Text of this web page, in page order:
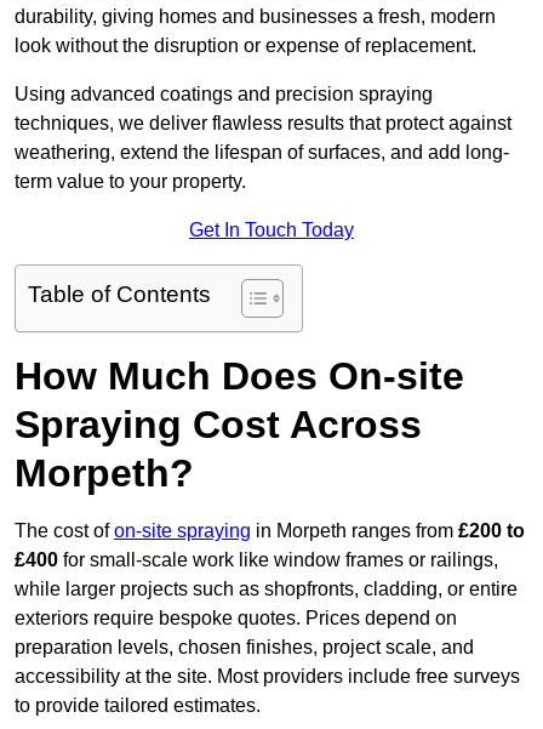
durability, giving homes and businesses a fresh, modern
look without the disruption or expense of replacement.
Using advanced coatings and precision spraying
techniques, we deliver flawless results that protect against
weathering, extend the lifespan of surfaces, and add long-
term value to your property.
Get In Touch Today
Table of Contents
How Much Does On-site
Spraying Cost Across
Morpeth?
The cost ofon-site spraying in Morpeth ranges from £200 to
£400 for small-scale work like window frames or railings,
while larger projects such as shopfronts, cladding, or entire
exteriors require bespoke quotes. Prices depend on
preparation levels, chosen finishes, project scale, and
accessibility at the site. Most providers include free surveys
to provide tailored estimates.